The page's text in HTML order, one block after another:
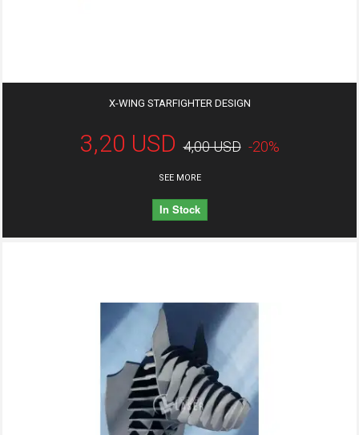
X-WING STARFIGHTER DESIGN
3,20 USD 4,00 USD -20%
SEE MORE
In Stock